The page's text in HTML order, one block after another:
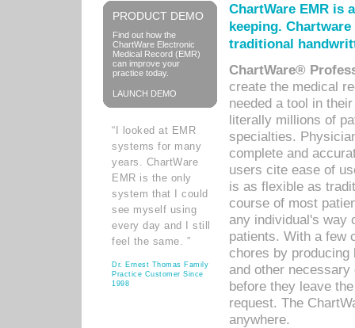
PRODUCT DEMO
Find out how the
ChartWare Electronic
Medical Record (EMR)
can improve your
practice today.
LAUNCH DEMO
“I looked at EMR
systems for many
years. ChartWare
EMR is the only
system that I could
see myself using
every day and I still
feel the same. ”
Dr. Ernest Thomas Family
Practice Customer Since
1998
ChartWare EMR is
keeping.
traditional
ChartWare®
create the medical
needed a tool in
literally millions of
specialties.
complete and
users cite ease of
is as flexible as
course of most
any individual's way
patients. With a few
chores by
and other
before they leave
request. The
anywhere.